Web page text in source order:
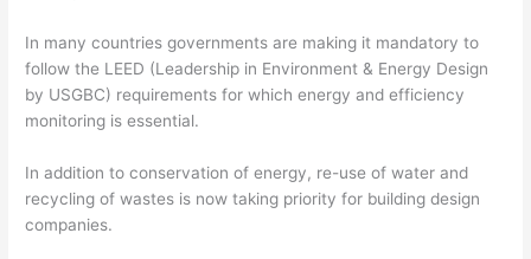
In many countries governments are making it mandatory to
follow the LEED (Leadership in Environment & Energy Design
by USGBC) requirements for which energy and efficiency
monitoring is essential.
In addition to conservation of energy, re-use of water and
recycling of wastes is now taking priority for building design
companies.